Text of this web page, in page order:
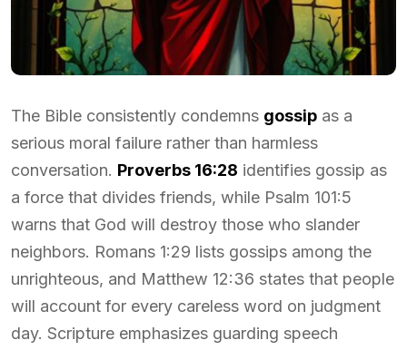
The Bible consistently condemns gossip as a
serious moral failure rather than harmless
conversation. Proverbs 16:28 identifies gossip as
a force that divides friends, while Psalm 101:5
warns that God will destroy those who slander
neighbors. Romans 1:29 lists gossips among the
unrighteous, and Matthew 12:36 states that people
will account for every careless word on judgment
day. Scripture emphasizes guarding speech